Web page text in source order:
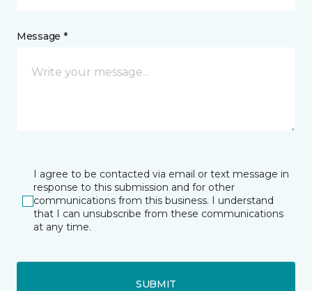
Message *
I agree to be contacted via email or text message in
response to this submission and for other
communications from this business. I understand
that I can unsubscribe from these communications
at any time.
SUBMIT